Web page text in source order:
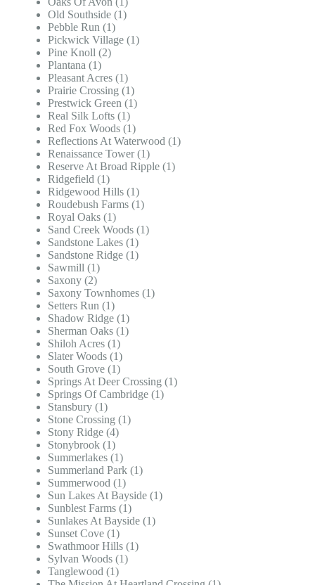
Old Southside (1)
Pebble Run (1)
Pickwick Village (1)
Pine Knoll (2)
Plantana (1)
Pleasant Acres (1)
Prairie Crossing (1)
Prestwick Green (1)
Real Silk Lofts (1)
Red Fox Woods (1)
Reflections At Waterwood (1)
Renaissance Tower (1)
Reserve At Broad Ripple (1)
Ridgefield (1)
Ridgewood Hills (1)
Roudebush Farms (1)
Royal Oaks (1)
Sand Creek Woods (1)
Sandstone Lakes (1)
Sandstone Ridge (1)
Sawmill (1)
Saxony (2)
Saxony Townhomes (1)
Setters Run (1)
Shadow Ridge (1)
Sherman Oaks (1)
Shiloh Acres (1)
Slater Woods (1)
South Grove (1)
Springs At Deer Crossing (1)
Springs Of Cambridge (1)
Stansbury (1)
Stone Crossing (1)
Stony Ridge (4)
Stonybrook (1)
Summerlakes (1)
Summerland Park (1)
Summerwood (1)
Sun Lakes At Bayside (1)
Sunblest Farms (1)
Sunlakes At Bayside (1)
Sunset Cove (1)
Swathmoor Hills (1)
Sylvan Woods (1)
Tanglewood (1)